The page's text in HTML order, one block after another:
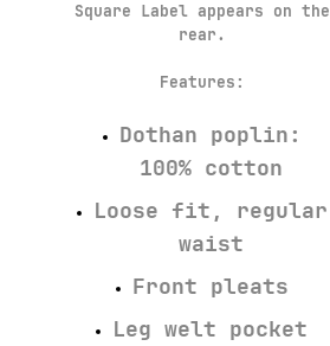
Square Label appears on the
rear.
Features:
Dothan poplin:
100% cotton
Loose fit, regular
waist
Front pleats
Leg welt pocket